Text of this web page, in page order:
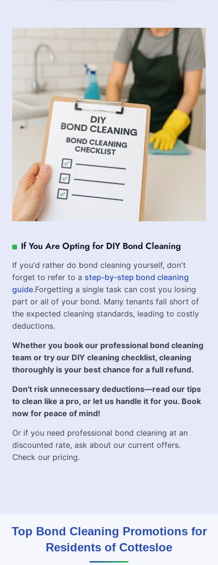
If You Are Opting for DIY Bond Cleaning
If you'd rather do bond cleaning yourself, don't
forget to refer to a step-by-step bond cleaning
guide.Forgetting a single task can cost you losing
part or all of your bond. Many tenants fall short of
the expected cleaning standards, leading to costly
deductions.
Whether you book our professional bond cleaning
team or try our DIY cleaning checklist, cleaning
thoroughly is your best chance for a full refund.
Don't risk unnecessary deductions—read our tips
to clean like a pro, or let us handle it for you. Book
now for peace of mind!
Or if you need professional bond cleaning at an
discounted rate, ask about our current offers.
Check our pricing.
Top Bond Cleaning Promotions for
Residents of Cottesloe